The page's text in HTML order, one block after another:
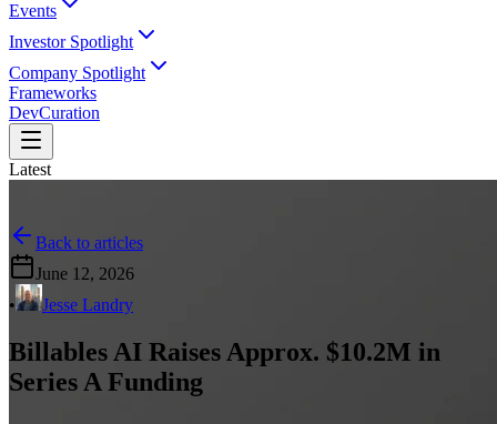
Events
Investor Spotlight
Company Spotlight
Frameworks
DevCuration
Latest
Back to articles
June 12, 2026
•
Jesse Landry
Billables AI Raises Approx. $10.2M in
Series A Funding